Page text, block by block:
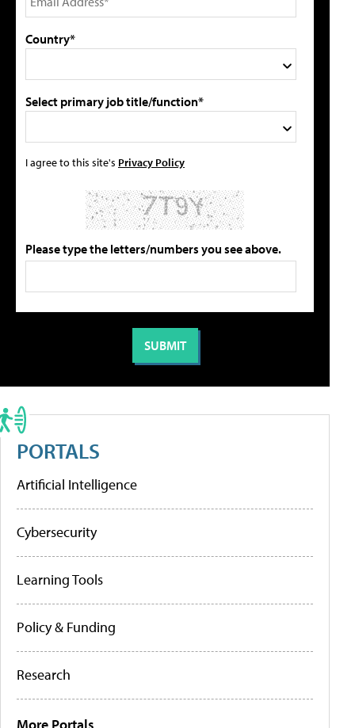
Country*
Select primary job title/function*
I agree to this site's Privacy Policy
Please type the letters/numbers you see above.
PORTALS
Artificial Intelligence
Cybersecurity
Learning Tools
Policy & Funding
Research